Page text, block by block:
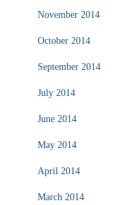
November 2014
October 2014
September 2014
July 2014
June 2014
May 2014
April 2014
March 2014